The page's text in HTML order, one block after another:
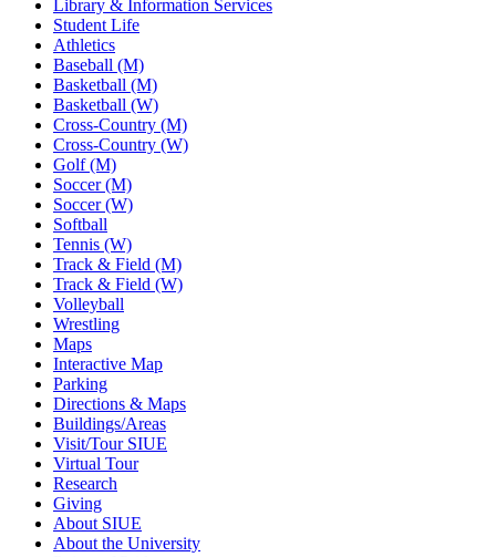
Library & Information Services
Student Life
Athletics
Baseball (M)
Basketball (M)
Basketball (W)
Cross-Country (M)
Cross-Country (W)
Golf (M)
Soccer (M)
Soccer (W)
Softball
Tennis (W)
Track & Field (M)
Track & Field (W)
Volleyball
Wrestling
Maps
Interactive Map
Parking
Directions & Maps
Buildings/Areas
Visit/Tour SIUE
Virtual Tour
Research
Giving
About SIUE
About the University